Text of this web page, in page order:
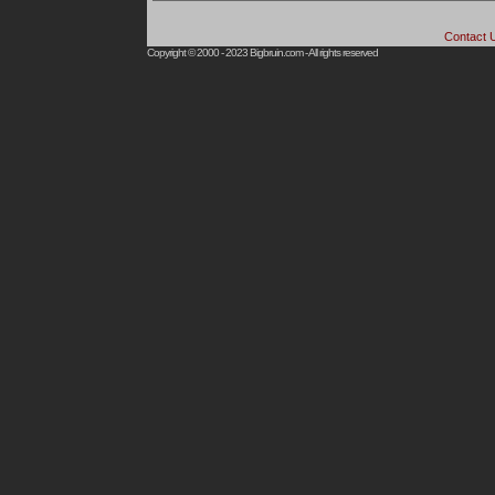
Contact
Copyright © 2000 - 2023Bigbruin.com- All rights reserved